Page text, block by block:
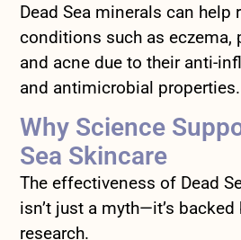
Dead Sea minerals can help
conditions such as eczema,
and acne due to their anti-
and antimicrobial properties.
Why Science
Sea Skincare
The effectiveness of Dead
isn’t just a myth—it’s
research.